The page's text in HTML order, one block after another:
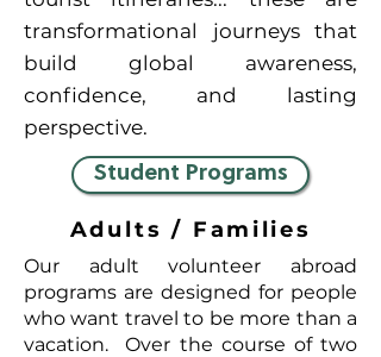
transformational journeys that
build global awareness,
confidence, and lasting
perspective.
Student Programs
Adults / Families
Our adult volunteer abroad
programs are designed for people
who want travel to be more than a
vacation. Over the course of two